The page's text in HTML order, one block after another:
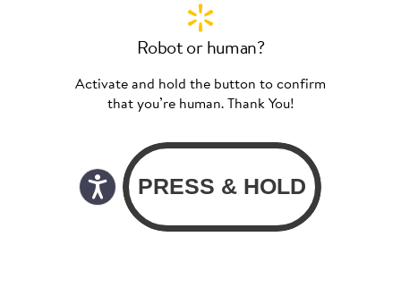
Robot or human?
Activate and hold the button to confirm
that you’re human. Thank You!